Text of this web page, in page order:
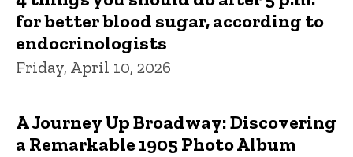
for better blood sugar, according to
endocrinologists
Friday, April 10, 2026
A Journey Up Broadway: Discovering
a Remarkable 1905 Photo Album